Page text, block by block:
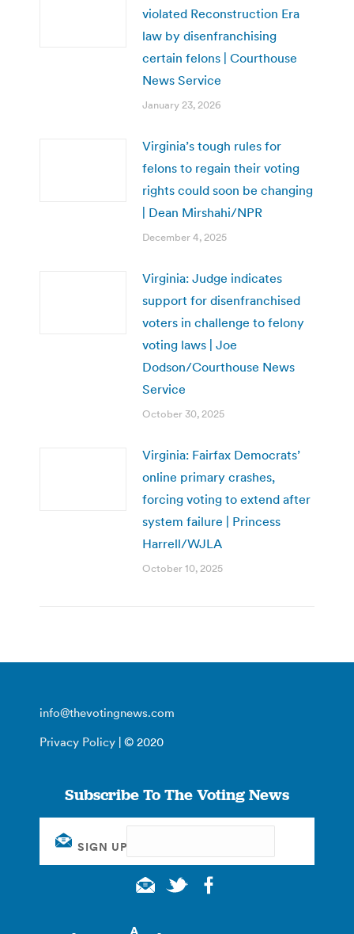
violated Reconstruction Era
law by disenfranchising
certain felons | Courthouse
News Service
January 23, 2026
Virginia’s tough rules for
felons to regain their voting
rights could soon be changing
| Dean Mirshahi/NPR
December 4, 2025
Virginia: Judge indicates
support for disenfranchised
voters in challenge to felony
voting laws | Joe
Dodson/Courthouse News
Service
October 30, 2025
Virginia: Fairfax Democrats’
online primary crashes,
forcing voting to extend after
system failure | Princess
Harrell/WJLA
October 10, 2025
info@thevotingnews.com
Privacy Policy | © 2020
Subscribe To The Voting News